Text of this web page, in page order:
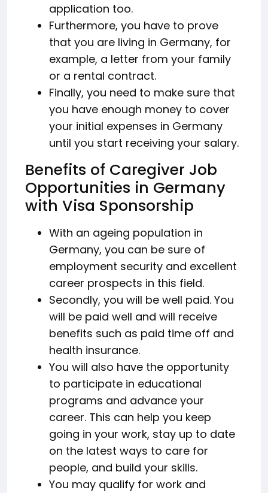
application too.
Furthermore, you have to prove
that you are living in Germany, for
example, a letter from your family
or a rental contract.
Finally, you need to make sure that
you have enough money to cover
your initial expenses in Germany
until you start receiving your salary.
Benefits of Caregiver Job
Opportunities in Germany
with Visa Sponsorship
With an ageing population in
Germany, you can be sure of
employment security and excellent
career prospects in this field.
Secondly, you will be well paid. You
will be paid well and will receive
benefits such as paid time off and
health insurance.
You will also have the opportunity
to participate in educational
programs and advance your
career. This can help you keep
going in your work, stay up to date
on the latest ways to care for
people, and build your skills.
You may qualify for work and